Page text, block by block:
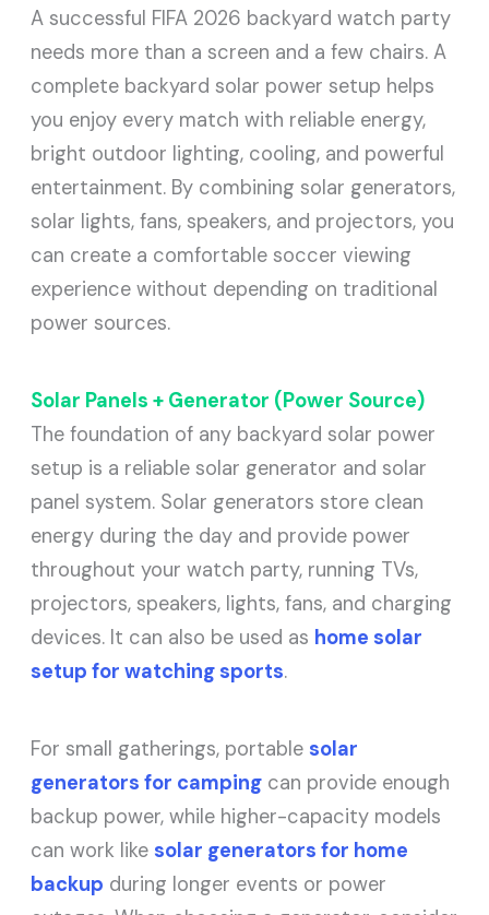
A successful FIFA 2026 backyard watch party
needs more than a screen and a few chairs. A
complete backyard solar power setup helps
you enjoy every match with reliable energy,
bright outdoor lighting, cooling, and powerful
entertainment. By combining solar generators,
solar lights, fans, speakers, and projectors, you
can create a comfortable soccer viewing
experience without depending on traditional
power sources.
Solar Panels + Generator (Power Source)
The foundation of any backyard solar power
setup is a reliable solar generator and solar
panel system. Solar generators store clean
energy during the day and provide power
throughout your watch party, running TVs,
projectors, speakers, lights, fans, and charging
devices. It can also be used as home solar
setup for watching sports.
For small gatherings, portable solar
generators for camping can provide enough
backup power, while higher-capacity models
can work like solar generators for home
backup during longer events or power